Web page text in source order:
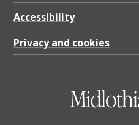
Accessibility
Privacy and cookies